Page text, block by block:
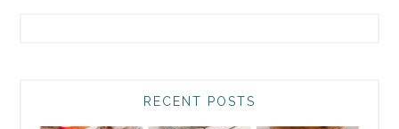
RECENT POSTS